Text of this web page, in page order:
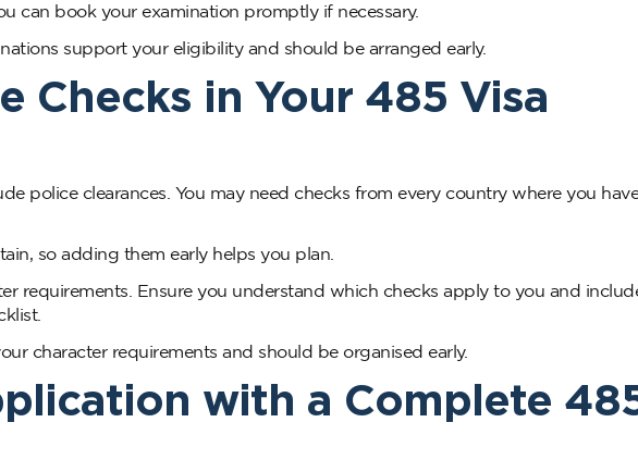
can book your examination promptly if necessary.
support your eligibility and should be arranged early.
Checks in Your 485 Visa
police clearances. You may need checks from every country where you
so adding them early helps you plan.
requirements. Ensure you understand which checks apply to you and
character requirements and should be organised early.
with a Complete